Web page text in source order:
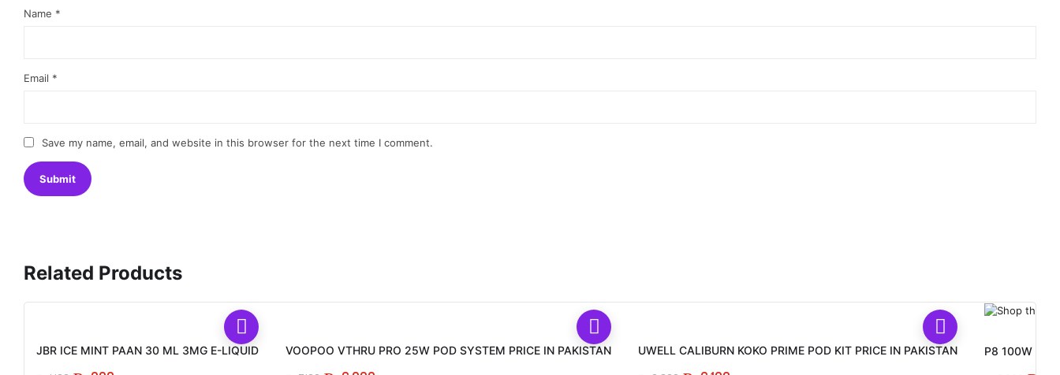
Name *
Email *
Save my name, email, and website in this browser for the next time I comment.
Related Products
JBR ICE MINT PAAN 30 ML 3MG E-LIQUID VOOPOO VTHRU PRO 25W POD SYSTEM PRICE IN PAKISTAN UWELL CALIBURN KOKO PRIME POD KIT PRICE IN PAKISTAN P8 100W